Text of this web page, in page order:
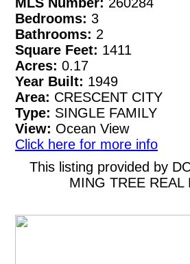
Bedrooms: 3
Bathrooms: 2
Square Feet: 1411
Acres: 0.17
Year Built: 1949
Area: CRESCENT CITY
Type: SINGLE FAMILY
View: Ocean View
Click here for more info
This listing provided by
MING TREE REAL